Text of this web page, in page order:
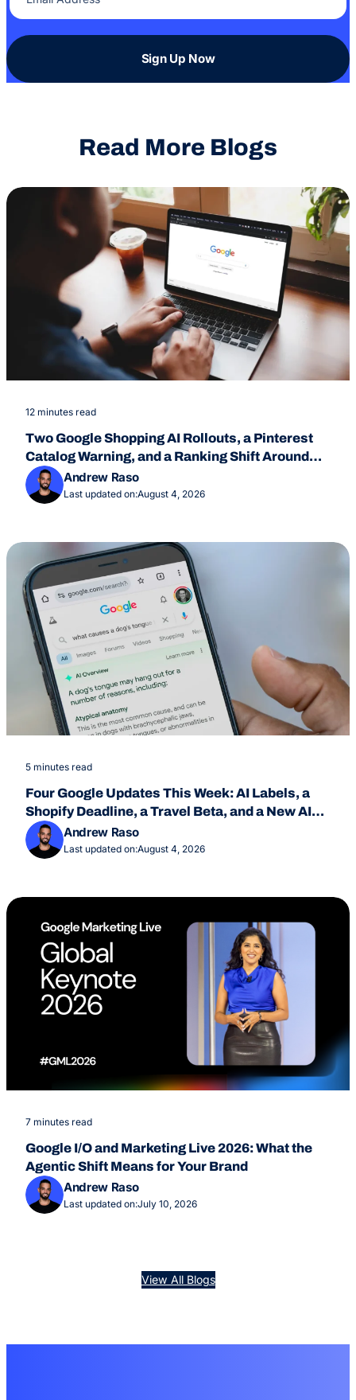
Sign Up Now
Read More Blogs
12 minutes read
Two Google Shopping AI Rollouts, a Pinterest
Catalog Warning, and a Ranking Shift Around
July 24Andrew Raso
Last updated on:August 4, 2026
5 minutes read
Four Google Updates This Week: AI Labels, a
Shopify Deadline, a Travel Beta, and a New AI
Overviews Feature
Andrew Raso
Last updated on:August 4, 2026
7 minutes read
Google I/O and Marketing Live 2026: What the
Agentic Shift Means for Your Brand
Andrew Raso
Last updated on:July 10, 2026
View All Blogs